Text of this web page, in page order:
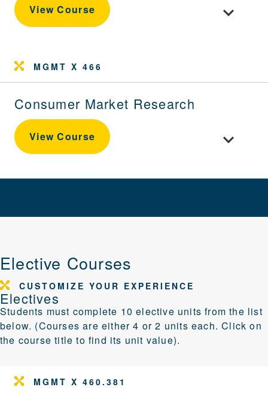
View Course Toggle
MGMT X 466
Consumer Market Research
View Course Toggle
Elective Courses
CUSTOMIZE YOUR EXPERIENCE
Electives
Students must complete 10 elective units from the list
below. (Courses are either 4 or 2 units each. Click on
the course title to find its unit value).
MGMT X 460.381